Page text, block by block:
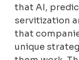
that AI,
servitization
that
unique